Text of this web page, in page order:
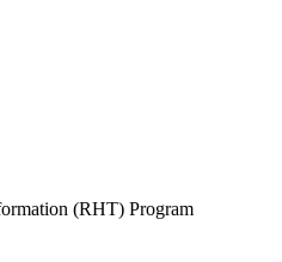
(RHT) Program